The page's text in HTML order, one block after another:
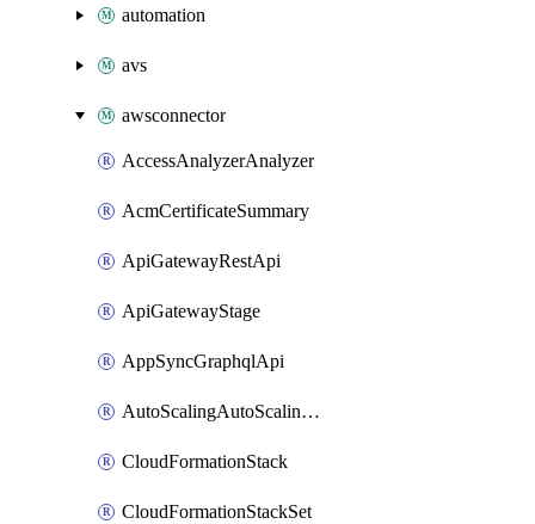
automation
avs
awsconnector
AccessAnalyzerAnalyzer
AcmCertificateSummary
ApiGatewayRestApi
ApiGatewayStage
AppSyncGraphqlApi
AutoScalingAutoScalingGroup
CloudFormationStack
CloudFormationStackSet